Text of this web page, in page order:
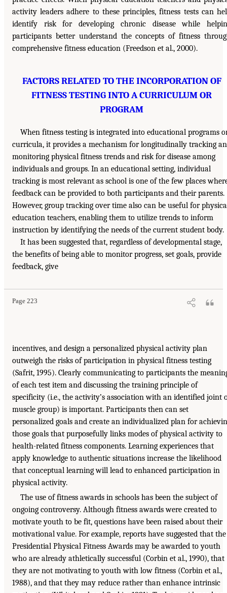
activity leaders adhere to these principles, fitness tests can
identify risk for developing chronic disease while
participants better understand the concepts of fitness
comprehensive fitness education (Freedson et al., 2000).
FACTORS RELATED TO THE INCORPORATION OF
FITNESS TESTING INTO A CURRICULUM OR
PROGRAM
When fitness testing is integrated into educational programs
curricula, it provides a mechanism for longitudinally tracking
monitoring physical fitness trends and risk for disease among
individuals and groups. In an educational setting, individual
tracking is most relevant as school is one of the few places
feedback can be provided to both participants and their parents.
However, group tracking over time also can be useful for
education teachers, enabling them to utilize trends to inform
instruction by identifying the needs of the current student body.
It has been suggested that, regardless of developmental stage,
the benefits of being able to monitor progress, set goals, provide
feedback, give
Page 223
incentives, and design a personalized physical activity plan
outweigh the risks of participation in physical fitness testing
(Safrit, 1995). Clearly communicating to participants the
of each test item and discussing the training principle of
specificity (i.e., the activity’s association with an identified joint
muscle group) is important. Participants then can set
personalized goals and create an individualized plan for
those goals that purposefully links modes of physical activity to
health-related fitness components. Learning experiences that
apply knowledge to authentic situations increase the likelihood
that conceptual learning will lead to enhanced participation in
physical activity.
The use of fitness awards in schools has been the subject of
ongoing controversy. Although fitness awards were created to
motivate youth to be fit, questions have been raised about their
motivational value. For example, reports have suggested that the
Presidential Physical Fitness Awards may be awarded to youth
who are already athletically successful (Corbin et al., 1990), that
they are not motivating to youth with low fitness (Corbin et al.,
1988), and that they may reduce rather than enhance intrinsic